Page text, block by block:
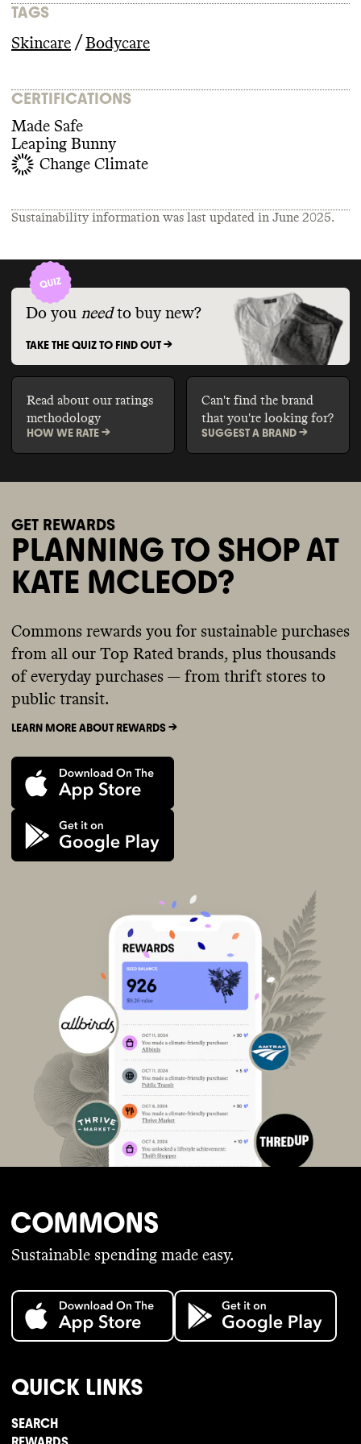
TAGS
Skincare / Bodycare
CERTIFICATIONS
Made Safe
Leaping Bunny
Change Climate
Sustainability information was last updated in June 2025.
Do you need to buy new?
TAKE THE QUIZ TO FIND OUT ->
Read about our ratings
methodology
HOW WE RATE ->
Can't find the brand
that you're looking for?
SUGGEST A BRAND ->
GET REWARDS
PLANNING TO SHOP AT
KATE MCLEOD?
Commons rewards you for sustainable purchases
from all our Top Rated brands, plus thousands
of everyday purchases — from thrift stores to
public transit.
LEARN MORE ABOUT REWARDS ->
Sustainable spending made easy.
QUICK LINKS
SEARCH